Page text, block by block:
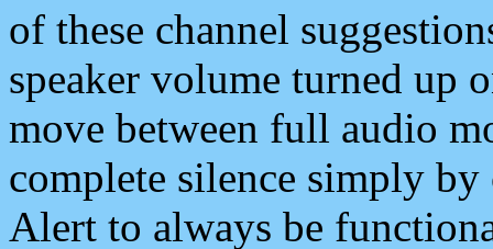
of these channel
speaker volume turned up
move between full audio
complete silence simply
Alert to always be